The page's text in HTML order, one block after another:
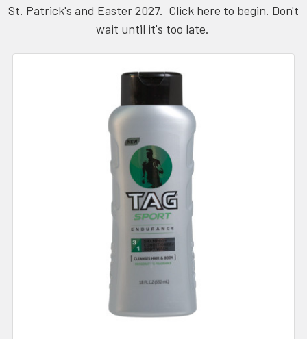
St. Patrick's and Easter 2027. Click here to begin. Don't
wait until it's too late.